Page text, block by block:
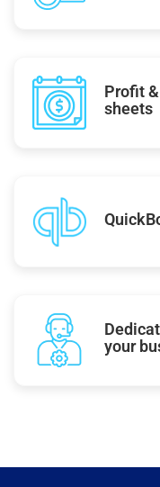
Profit
sheets
your